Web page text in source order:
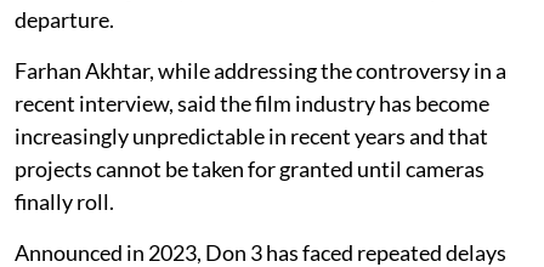
departure.
Farhan Akhtar, while addressing the controversy in a
recent interview, said the film industry has become
increasingly unpredictable in recent years and that
projects cannot be taken for granted until cameras
finally roll.
Announced in 2023, Don 3 has faced repeated delays